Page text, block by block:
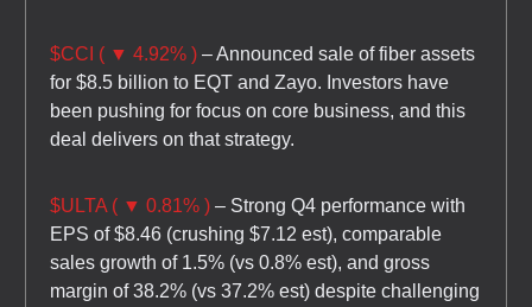
$CCI ( ▼ 4.92% ) – Announced sale of fiber assets
for $8.5 billion to EQT and Zayo. Investors have
been pushing for focus on core business, and this
deal delivers on that strategy.
$ULTA ( ▼ 0.81% ) – Strong Q4 performance with
EPS of $8.46 (crushing $7.12 est), comparable
sales growth of 1.5% (vs 0.8% est), and gross
margin of 38.2% (vs 37.2% est) despite challenging